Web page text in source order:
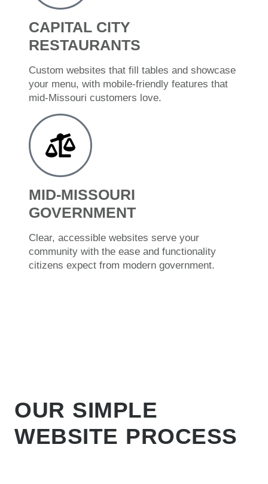
CAPITAL CITY
RESTAURANTS
Custom websites that fill tables and showcase
your menu, with mobile-friendly features that
mid-Missouri customers love.
MID-MISSOURI
GOVERNMENT
Clear, accessible websites serve your
community with the ease and functionality
citizens expect from modern government.
OUR SIMPLE
WEBSITE PROCESS